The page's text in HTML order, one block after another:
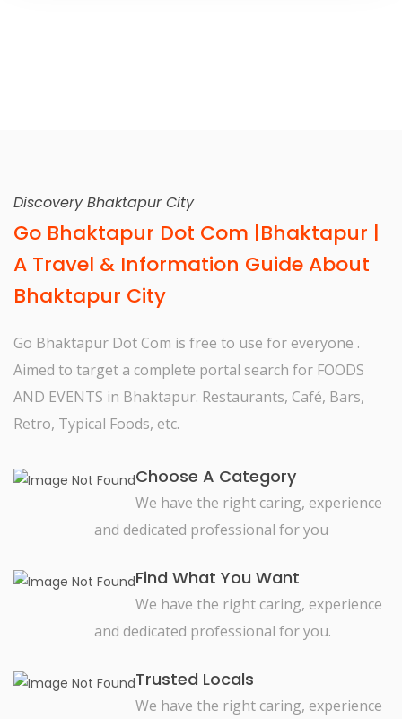
Discovery Bhaktapur City
Go Bhaktapur Dot Com |Bhaktapur |
A Travel & Information Guide About
Bhaktapur City
Go Bhaktapur Dot Com is free to use for everyone .
Aimed to target a complete portal search for FOODS
AND EVENTS in Bhaktapur. Restaurants, Café, Bars,
Retro, Typical Foods, etc.
Choose A Category
We have the right caring, experience
and dedicated professional for you
Find What You Want
We have the right caring, experience
and dedicated professional for you.
Trusted Locals
We have the right caring, experience